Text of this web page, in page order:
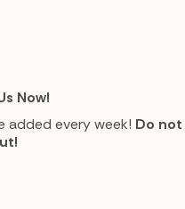
Now!
added every week! Do not